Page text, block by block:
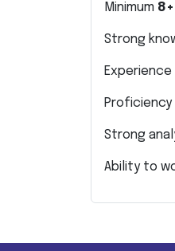
Minimum
Strong
Strong
Ability to